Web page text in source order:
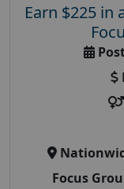
Earn $225 in
Focus